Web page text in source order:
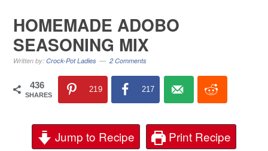
HOMEMADE ADOBO
SEASONING MIX
Written by:Crock-Pot Ladies 2 Comments
436
SHARES
219 217
Jump to Recipe Print Recipe